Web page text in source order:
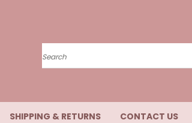
Search
SHIPPING & RETURNS CONTACT US